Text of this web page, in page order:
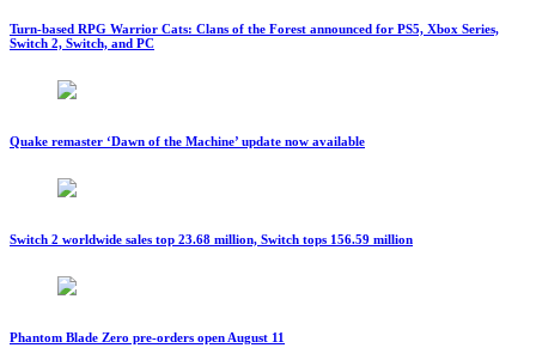
Turn-based RPG Warrior Cats: Clans of the Forest announced for PS5, Xbox Series,
Switch 2, Switch, and PC
Quake remaster ‘Dawn of the Machine’ update now available
Switch 2 worldwide sales top 23.68 million, Switch tops 156.59 million
Phantom Blade Zero pre-orders open August 11